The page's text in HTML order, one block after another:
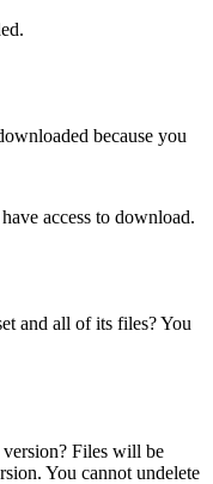
because you
access to download.
and all of its files? You
Files will be
You cannot undelete